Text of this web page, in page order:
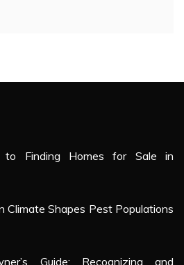
to Finding Homes for Sale in
Climate Shapes Pest Populations
Guide: Recognizing and